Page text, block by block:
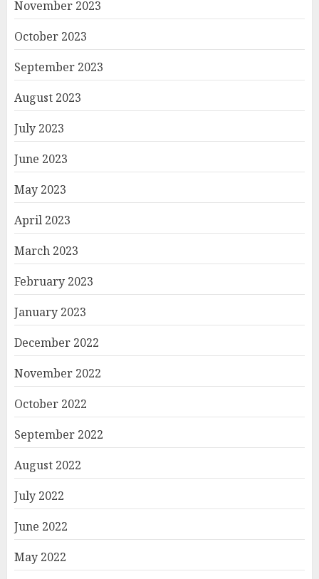
November 2023
October 2023
September 2023
August 2023
July 2023
June 2023
May 2023
April 2023
March 2023
February 2023
January 2023
December 2022
November 2022
October 2022
September 2022
August 2022
July 2022
June 2022
May 2022